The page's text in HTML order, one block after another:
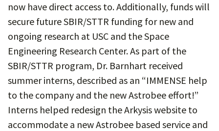
now have direct access to. Additionally, funds will
secure future SBIR/STTR funding for new and
ongoing research at USC and the Space
Engineering Research Center. As part of the
SBIR/STTR program, Dr. Barnhart received
summer interns, described as an “IMMENSE help
to the company and the new Astrobee effort!”
Interns helped redesign the Arkysis website to
accommodate a new Astrobee based service and